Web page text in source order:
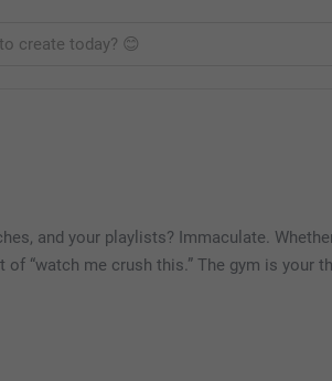
and your playlists? Immaculate.
“watch me crush this.” The gym is your